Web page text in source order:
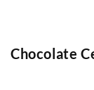
Chocolate